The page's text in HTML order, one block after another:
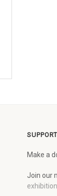
Make a
Join our